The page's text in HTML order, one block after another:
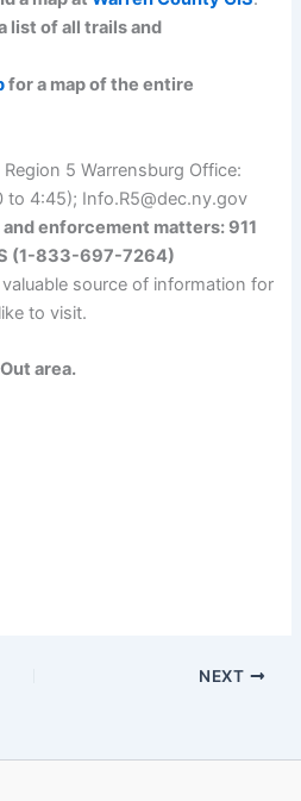
list of all trails and
for a map of the entire
5 Warrensburg Office:
4:45); Info.R5@dec.ny.gov
enforcement matters: 911
(1-833-697-7264)
source of information for
to visit.
area.
NEXT